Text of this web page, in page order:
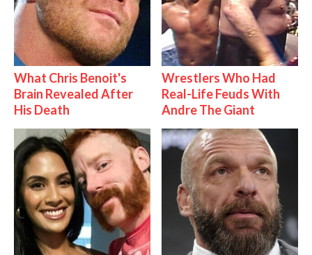
What Chris Benoit's
Brain Revealed After
His Death
Wrestlers Who Had
Real-Life Feuds With
Andre The Giant